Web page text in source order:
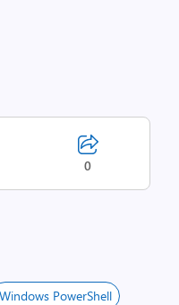
0
Windows PowerShell